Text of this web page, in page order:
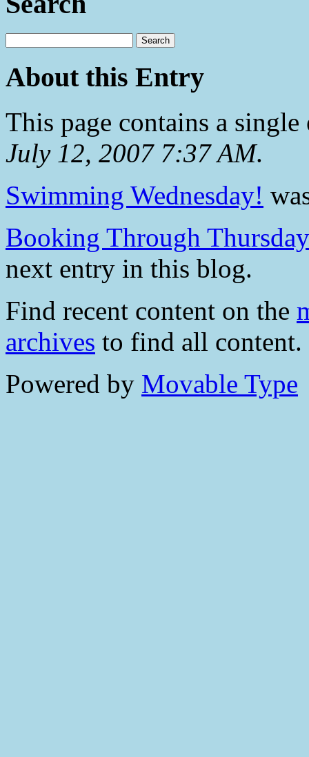
About this Entry
This page contains a
July 12, 2007 7:37 AM.
Swimming Wednesday!
Booking Through
next entry in this blog.
Find recent content on the
archives to find all content.
Powered by Movable Type